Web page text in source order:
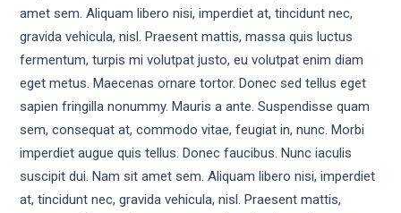
amet sem. Aliquam libero nisi, imperdiet at, tincidunt nec,
gravida vehicula, nisl. Praesent mattis, massa quis luctus
fermentum, turpis mi volutpat justo, eu volutpat enim diam
eget metus. Maecenas ornare tortor. Donec sed tellus eget
sapien fringilla nonummy. Mauris a ante. Suspendisse quam
sem, consequat at, commodo vitae, feugiat in, nunc. Morbi
imperdiet augue quis tellus. Donec faucibus. Nunc iaculis
suscipit dui. Nam sit amet sem. Aliquam libero nisi, imperdiet
at, tincidunt nec, gravida vehicula, nisl. Praesent mattis,